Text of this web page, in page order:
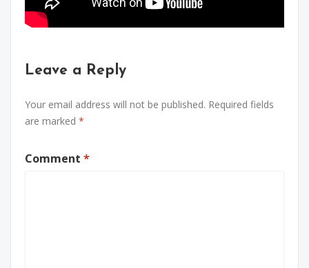
Leave a Reply
Your email address will not be published. Required fields
are marked *
Comment *